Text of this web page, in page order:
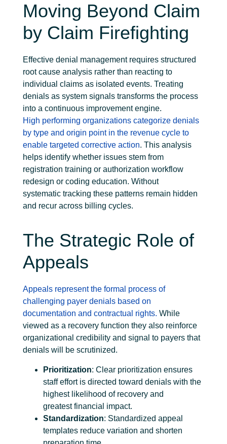
Moving Beyond Claim
by Claim Firefighting
Effective denial management requires structured
root cause analysis rather than reacting to
individual claims as isolated events. Treating
denials as system signals transforms the process
into a continuous improvement engine.
High performing organizations categorize denials
by type and origin point in the revenue cycle to
enable targeted corrective action. This analysis
helps identify whether issues stem from
registration training or authorization workflow
redesign or coding education. Without
systematic tracking these patterns remain hidden
and recur across billing cycles.
The Strategic Role of
Appeals
Appeals represent the formal process of
challenging payer denials based on
documentation and contractual rights. While
viewed as a recovery function they also reinforce
organizational credibility and signal to payers that
denials will be scrutinized.
Prioritization: Clear prioritization ensures
staff effort is directed toward denials with the
highest likelihood of recovery and
greatest financial impact.
Standardization: Standardized appeal
templates reduce variation and shorten